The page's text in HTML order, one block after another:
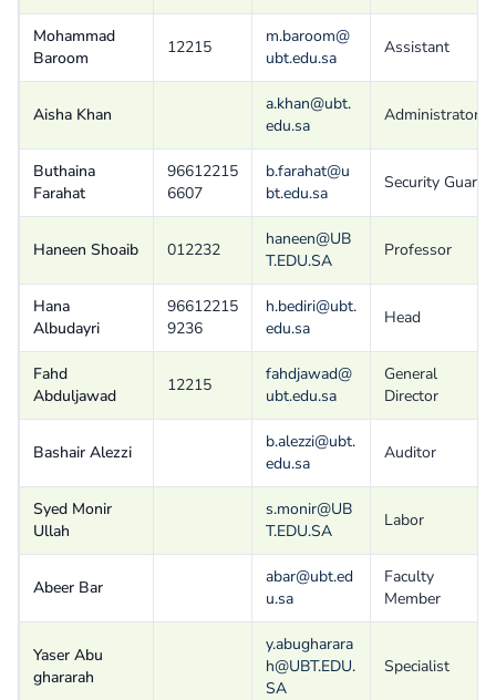
Mohammad
Baroom
12215
m.baroom@
ubt.edu.sa
Assistant
Aisha Khan
a.khan@ubt.
edu.sa
Administrator
Buthaina
Farahat
96612215
6607
b.farahat@u
bt.edu.sa
Security Guard
Haneen Shoaib 012232
haneen@UB
T.EDU.SA
Professor
Hana
Albudayri
96612215
9236
h.bediri@ubt.
edu.sa
Head
Fahd
Abduljawad
12215
fahdjawad@
ubt.edu.sa
General
Director
Bashair Alezzi
b.alezzi@ubt.
edu.sa
Auditor
Syed Monir
Ullah
s.monir@UB
T.EDU.SA
Labor
Abeer Bar
abar@ubt.ed
u.sa
Faculty
Member
Yaser Abu
ghararah
y.abugharara
h@UBT.EDU.
SA
Specialist